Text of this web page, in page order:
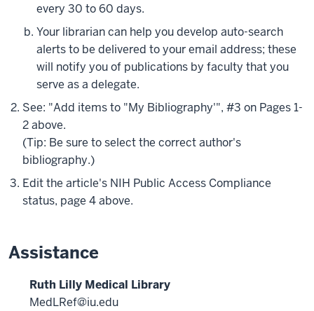
every 30 to 60 days.
Your librarian can help you develop auto-search
alerts to be delivered to your email address; these
will notify you of publications by faculty that you
serve as a delegate.
See: "Add items to "My Bibliography'", #3 on Pages 1-
2 above.
(Tip: Be sure to select the correct author's
bibliography.)
Edit the article's NIH Public Access Compliance
status, page 4 above.
Assistance
Ruth Lilly Medical Library
MedLRef@iu.edu